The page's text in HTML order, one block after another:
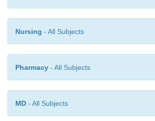
The serological cross
presence of anti-bodies to graft
potential recipient. Serum from
Nursing - All Subjects
Pharmacy - All Subjects
MD - All Subjects